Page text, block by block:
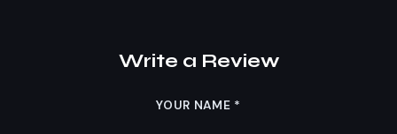
Write a Review
YOUR NAME *